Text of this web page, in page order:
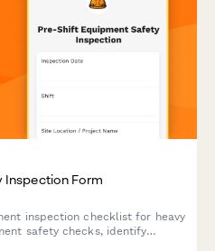
Inspection Form
inspection checklist for heavy
safety checks, identify